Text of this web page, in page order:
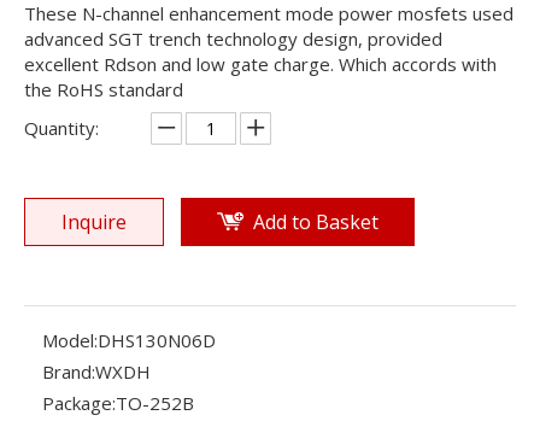
These N-channel enhancement mode power mosfets used
advanced SGT trench technology design, provided
excellent Rdson and low gate charge. Which accords with
the RoHS standard
Quantity:
Inquire Add to Basket
Model:DHS130N06D
Brand:WXDH
Package:TO-252B